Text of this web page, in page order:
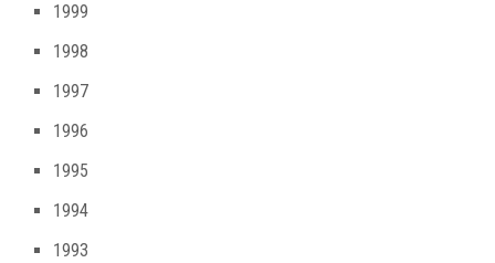
1999
1998
1997
1996
1995
1994
1993